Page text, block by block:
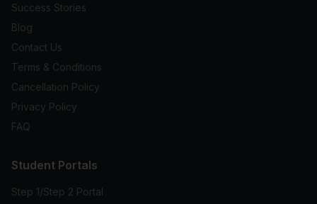
Success Stories
Blog
Contact Us
Terms & Conditions
Cancellation Policy
Privacy Policy
FAQ
Student Portals
Step 1/Step 2 Portal